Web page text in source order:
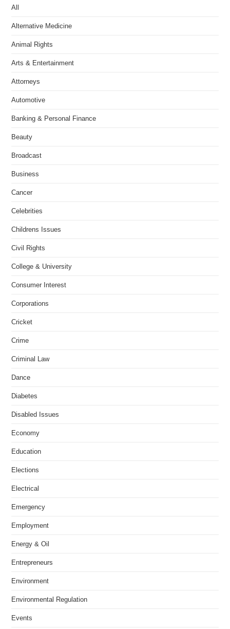
All
Alternative Medicine
Animal Rights
Arts & Entertainment
Attorneys
Automotive
Banking & Personal Finance
Beauty
Broadcast
Business
Cancer
Celebrities
Childrens Issues
Civil Rights
College & University
Consumer Interest
Corporations
Cricket
Crime
Criminal Law
Dance
Diabetes
Disabled Issues
Economy
Education
Elections
Electrical
Emergency
Employment
Energy & Oil
Entrepreneurs
Environment
Environmental Regulation
Events